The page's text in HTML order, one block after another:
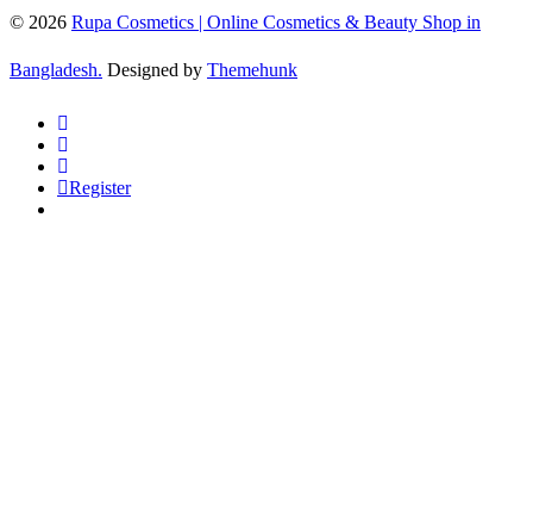
© 2026 Rupa Cosmetics | Online Cosmetics & Beauty Shop in
Bangladesh. Designed by Themehunk
Register